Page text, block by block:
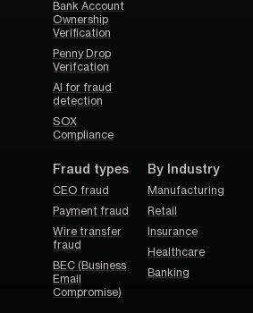
Bank Account
Ownership
Verification
Penny Drop
Verifcation
AI for fraud
detection
SOX
Compliance
Fraud types
CEO fraud
Payment fraud
Wire transfer
fraud
BEC (Business
Email
Compromise)
By Industry
Manufacturing
Retail
Insurance
Healthcare
Banking